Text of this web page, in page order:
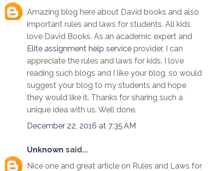
Amazing blog here about David books and also
important rules and laws for students. All kids
love David Books. As an academic expert and
Elite assignment help service provider, I can
appreciate the rules and laws for kids. I love
reading such blogs and I like your blog, so would
suggest your blog to my students and hope
they would like it. Thanks for sharing such a
unique idea with us. Well done.
December 22, 2016 at 7:35 AM
Unknown said...
Nice one and great article on Rules and Laws for